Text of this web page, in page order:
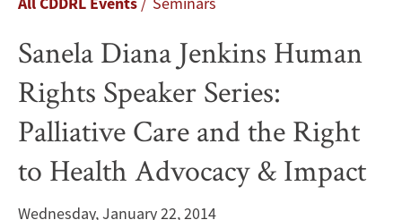
Diana
Jenkins
Human
Rights
Speaker
Series:
Breadcrumb
Sanela Diana Jenkins Human
Rights Speaker Series:
Palliative Care and the Right
to Health Advocacy & Impact
Wednesday, January 22, 2014